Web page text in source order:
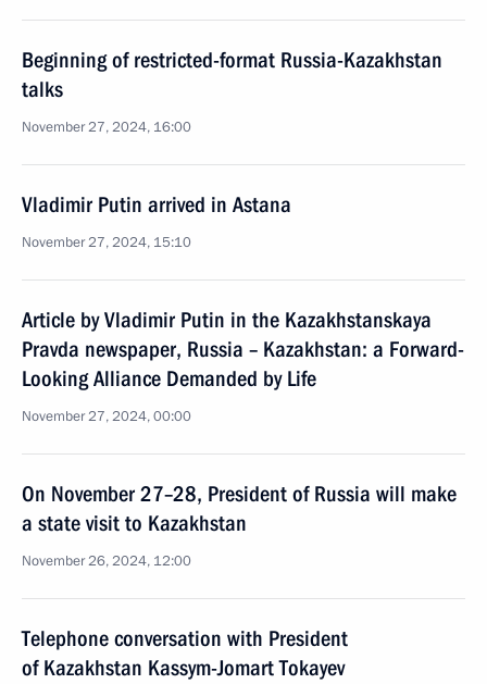
Beginning of restricted-format Russia-Kazakhstan
talks
November 27, 2024, 16:00
Vladimir Putin arrived in Astana
November 27, 2024, 15:10
Article by Vladimir Putin in the Kazakhstanskaya
Pravda newspaper, Russia – Kazakhstan: a Forward-
Looking Alliance Demanded by Life
November 27, 2024, 00:00
On November 27–28, President of Russia will make
a state visit to Kazakhstan
November 26, 2024, 12:00
Telephone conversation with President
of Kazakhstan Kassym-Jomart Tokayev